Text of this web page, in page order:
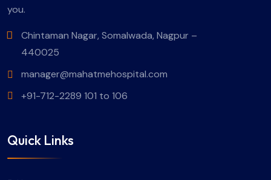
you.
Chintaman Nagar, Somalwada, Nagpur –
440025
manager@mahatmehospital.com
+91-712-2289 101 to 106
Quick Links